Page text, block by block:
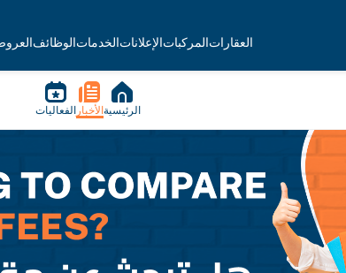
العقاراتالمركباتالإعلاناتالخدماتالوظائف
الرئيسية الأخبار الفعاليات